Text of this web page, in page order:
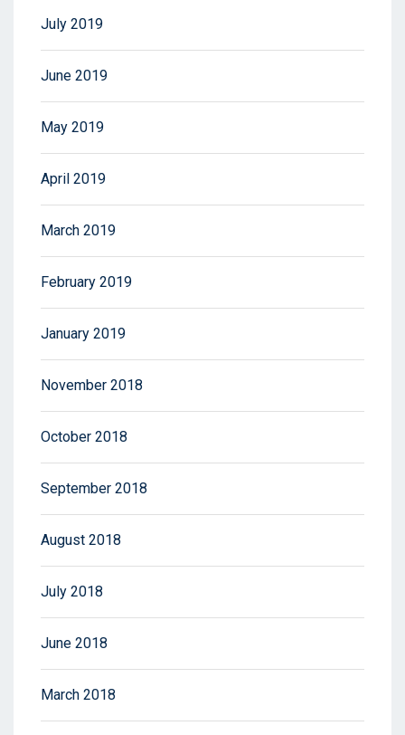
July 2019
June 2019
May 2019
April 2019
March 2019
February 2019
January 2019
November 2018
October 2018
September 2018
August 2018
July 2018
June 2018
March 2018